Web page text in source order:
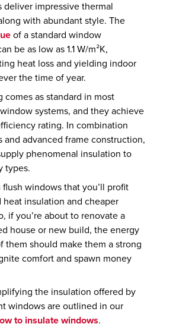
deliver impressive thermal
with abundant style. The
of a standard window
be as low as 1.1 W/m²K,
heat loss and yielding indoor
the time of year.
comes as standard in most
systems, and they achieve
rating. In combination
and advanced frame construction,
phenomenal insulation to
types.
windows that you’ll profit
heat insulation and cheaper
if you’re about to renovate a
house or new build, the energy
them should make them a strong
comfort and spawn money
the insulation offered by
windows are outlined in our
to insulate windows.